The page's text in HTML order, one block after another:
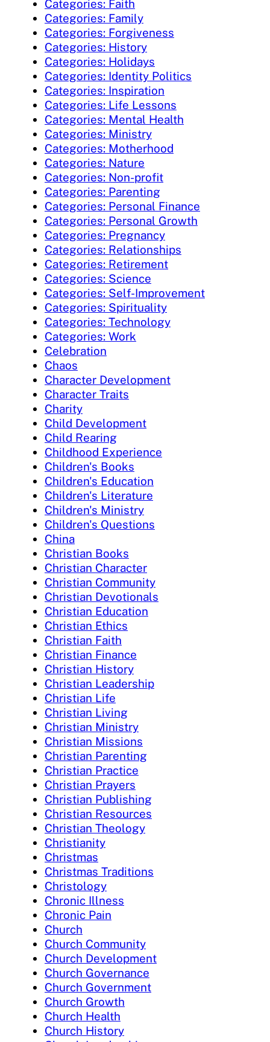
Categories: Faith
Categories: Family
Categories: Forgiveness
Categories: History
Categories: Holidays
Categories: Identity Politics
Categories: Inspiration
Categories: Life Lessons
Categories: Mental Health
Categories: Ministry
Categories: Motherhood
Categories: Nature
Categories: Non-profit
Categories: Parenting
Categories: Personal Finance
Categories: Personal Growth
Categories: Pregnancy
Categories: Relationships
Categories: Retirement
Categories: Science
Categories: Self-Improvement
Categories: Spirituality
Categories: Technology
Categories: Work
Celebration
Chaos
Character Development
Character Traits
Charity
Child Development
Child Rearing
Childhood Experience
Children's Books
Children's Education
Children's Literature
Children's Ministry
Children's Questions
China
Christian Books
Christian Character
Christian Community
Christian Devotionals
Christian Education
Christian Ethics
Christian Faith
Christian Finance
Christian History
Christian Leadership
Christian Life
Christian Living
Christian Ministry
Christian Missions
Christian Parenting
Christian Practice
Christian Prayers
Christian Publishing
Christian Resources
Christian Theology
Christianity
Christmas
Christmas Traditions
Christology
Chronic Illness
Chronic Pain
Church
Church Community
Church Development
Church Governance
Church Government
Church Growth
Church Health
Church History